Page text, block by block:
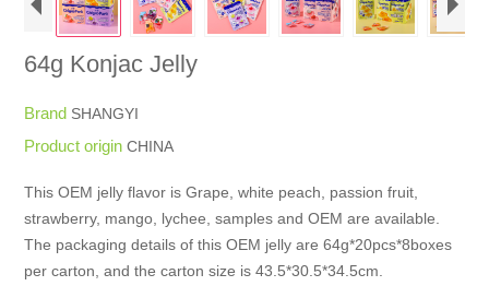
64g Konjac Jelly
Brand SHANGYI
Product originCHINA
This OEM jelly flavor is Grape, white peach, passion fruit,
strawberry, mango, lychee, samples and OEM are available.
The packaging details of this OEM jelly are 64g*20pcs*8boxes
per carton, and the carton size is 43.5*30.5*34.5cm.